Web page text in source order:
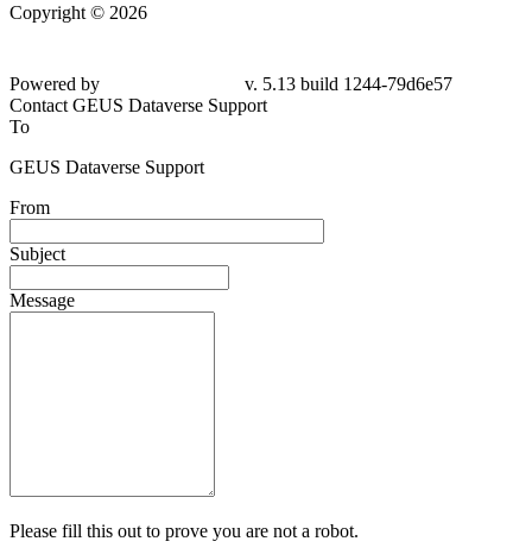
Copyright © 2026
Powered by
v. 5.13 build 1244-79d6e57
Contact GEUS Dataverse Support
To
GEUS Dataverse Support
From
Subject
Message
Please fill this out to prove you are not a robot.